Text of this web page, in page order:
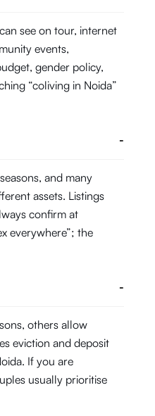
see on tour, internet
events,
gender policy,
“coliving in Noida”
-
and many
assets. Listings
confirm at
everywhere”; the
-
others allow
eviction and deposit
If you are
usually prioritise